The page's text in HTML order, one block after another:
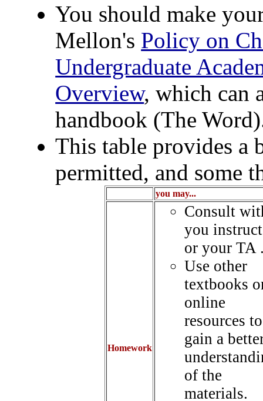
You should make
Mellon's Policy on
Undergraduate
Overview, which can
handbook (The
This table provides a
permitted, and some
you may...
Homework
Consult
you
or your TA
Use other
textbooks
online
resources to
gain a
of the
materials.